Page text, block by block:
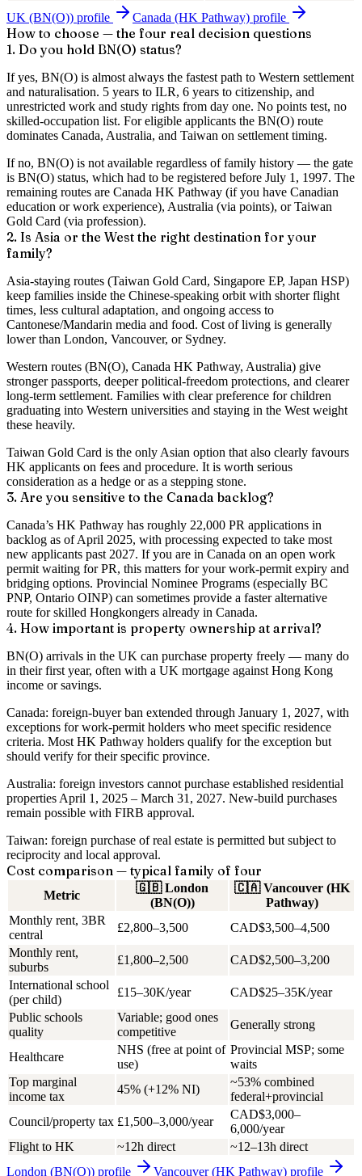
UK (BN(O)) profile Canada (HK Pathway) profile
How to choose — the four real decision questions
1. Do you hold BN(O) status?
If yes, BN(O) is almost always the fastest path to Western settlement
and naturalisation. 5 years to ILR, 6 years to citizenship, and
unrestricted work and study rights from day one. No points test, no
skilled-occupation list. For eligible applicants the BN(O) route
dominates Canada, Australia, and Taiwan on settlement timing.
If no, BN(O) is not available regardless of family history — the gate
is BN(O) status, which had to be registered before July 1, 1997. The
remaining routes are Canada HK Pathway (if you have Canadian
education or work experience), Australia (via points), or Taiwan
Gold Card (via profession).
2. Is Asia or the West the right destination for your
family?
Asia-staying routes (Taiwan Gold Card, Singapore EP, Japan HSP)
keep families inside the Chinese-speaking orbit with shorter flight
times, less cultural adaptation, and ongoing access to
Cantonese/Mandarin media and food. Cost of living is generally
lower than London, Vancouver, or Sydney.
Western routes (BN(O), Canada HK Pathway, Australia) give
stronger passports, deeper political-freedom protections, and clearer
long-term settlement. Families with clear preference for children
graduating into Western universities and staying in the West weight
these heavily.
Taiwan Gold Card is the only Asian option that also clearly favours
HK applicants on fees and procedure. It is worth serious
consideration as a hedge or as a stepping stone.
3. Are you sensitive to the Canada backlog?
Canada’s HK Pathway has roughly 22,000 PR applications in
backlog as of April 2025, with processing expected to take most
new applicants past 2027. If you are in Canada on an open work
permit waiting for PR, this matters for your work-permit expiry and
bridging options. Provincial Nominee Programs (especially BC
PNP, Ontario OINP) can sometimes provide a faster alternative
route for skilled Hongkongers already in Canada.
4. How important is property ownership at arrival?
BN(O) arrivals in the UK can purchase property freely — many do
in their first year, often with a UK mortgage against Hong Kong
income or savings.
Canada: foreign-buyer ban extended through January 1, 2027, with
exceptions for work-permit holders who meet specific residence
criteria. Most HK Pathway holders qualify for the exception but
should verify for their specific province.
Australia: foreign investors cannot purchase established residential
properties April 1, 2025 – March 31, 2027. New-build purchases
remain possible with FIRB approval.
Taiwan: foreign purchase of real estate is permitted but subject to
reciprocity and local approval.
Cost comparison — typical family of four
Metric
🇬🇧 London
(BN(O))
🇨🇦 Vancouver (HK
Pathway)
Monthly rent, 3BR
central
£2,800–3,500
CAD$3,500–4,500
Monthly rent,
suburbs
£1,800–2,500
CAD$2,500–3,200
International school
(per child)
£15–30K/year
CAD$25–35K/year
Public schools
quality
Variable; good ones
competitive
Generally strong
Healthcare
NHS (free at point of
use)
Provincial MSP; some
waits
Top marginal
income tax
45% (+12% NI)
~53% combined
federal+provincial
Council/property tax £1,500–3,000/year
CAD$3,000–
6,000/year
Flight to HK
~12h direct
~12–13h direct
London (BN(O)) profile Vancouver (HK Pathway) profile